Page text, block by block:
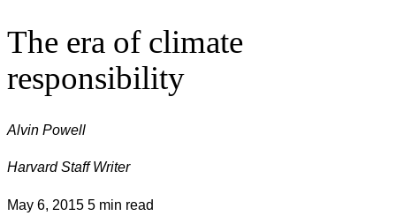
The era of climate
responsibility
Alvin Powell
Harvard Staff Writer
May 6, 2015 5 min read